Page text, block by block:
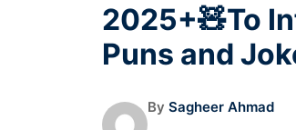
2025+🧸To
Puns and
By Sagheer Ahmad